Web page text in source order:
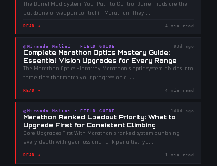
The Barrel Mod System: Your Path to Control Barrel mods are the
backbone of weapon control in Marathon. They ...
READ → 4 min read
◎ Miranda Malini · FIELD GUIDE 93d ago
Complete Marathon Optics Mastery Guide:
Essential Vision Upgrades for Every Range
The Marathon Optics Hierarchy Marathon's optic system divides into
three tiers that match your progression cu...
READ → 4 min read
◎ Miranda Malini · FIELD GUIDE 140d ago
Marathon Ranked Loadout Priority: What to
Upgrade First for Consistent Climbing
Core Upgrades First With Marathon's ranked system punishing
every death with gear loss and rank penalties, yo...
READ → 1 min read